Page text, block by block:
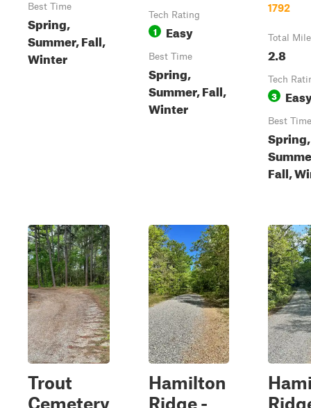
Best Time
Spring,
Summer, Fall,
Winter
Tech Rating
1 Easy
Best Time
Spring,
Summer, Fall,
Winter
1792
Total
2.8
Tech
3
Best Time
Spring,
Fall,
Trout
Cemetery
Hamilton
Ridge -